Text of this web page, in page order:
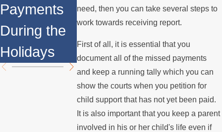
need, then you can take several steps to
work towards receiving report.
First of all, it is essential that you
document all of the missed payments
and keep a running tally which you can
show the courts when you petition for
child support that has not yet been paid.
It is also important that you keep a parent
involved in his or her child's life even if
Payments
During the
Holidays
Support
Family
You
Know